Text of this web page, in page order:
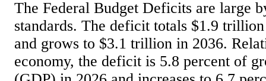
The Federal Budget Deficits are large
standards. The deficit totals $1.9
and grows to $3.1 trillion in 2036.
economy, the deficit is 5.8 percent of